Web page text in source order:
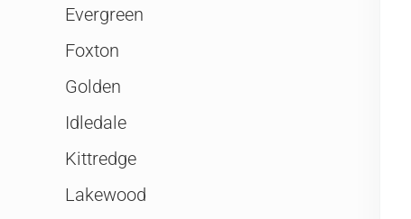
Evergreen
Foxton
Golden
Idledale
Kittredge
Lakewood